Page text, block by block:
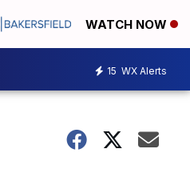
WATCH NOW
15 WX Alerts